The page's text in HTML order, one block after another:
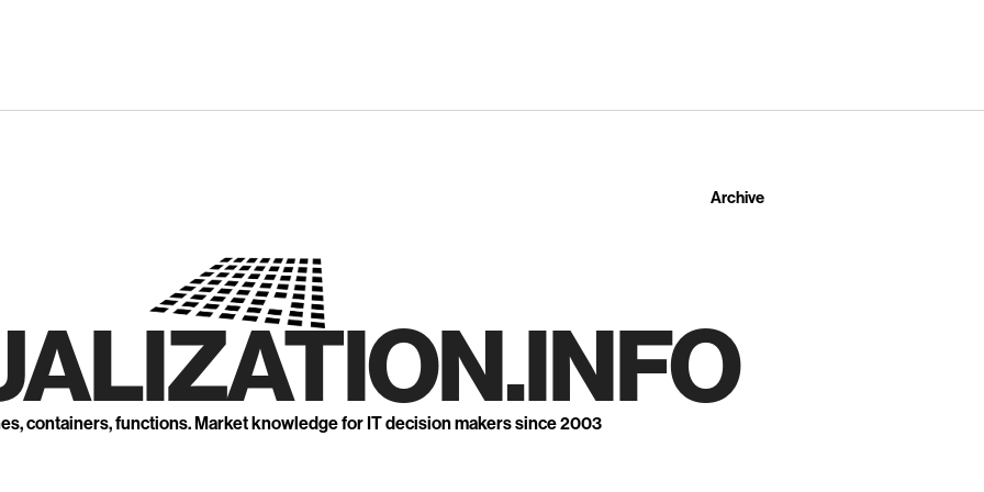
Archive
containers, functions. Market knowledge for IT decision makers since 2003